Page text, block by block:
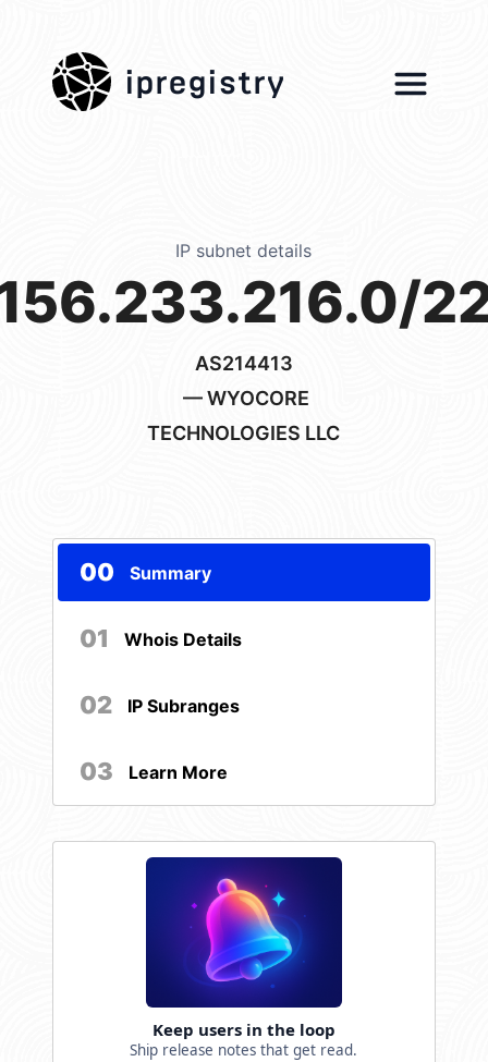
ipregistry
IP subnet details
AS214413
— WYOCORE
TECHNOLOGIES LLC
00 Summary
01 Whois Details
02 IP Subranges
03 Learn More
Keep users in the loop
Ship release notes that get read.